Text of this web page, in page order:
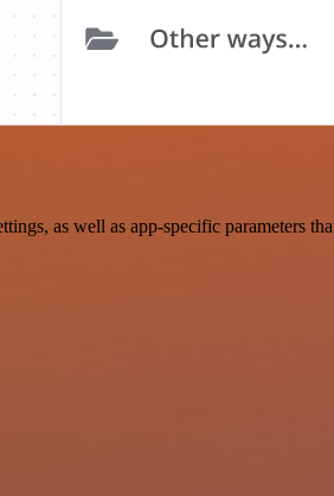
as well as app-specific parameters